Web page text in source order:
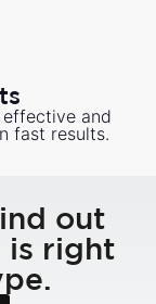
and
fast results.
out
is right